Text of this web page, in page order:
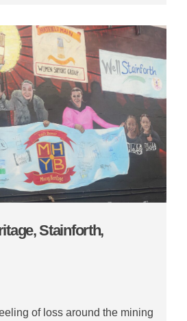
Stainforth,
of loss around the mining